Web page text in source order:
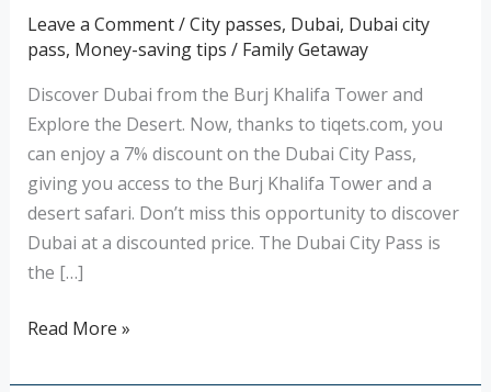
Leave a Comment/City passes, Dubai, Dubai city
pass, Money-saving tips / Family Getaway
Discover Dubai from the Burj Khalifa Tower and
Explore the Desert. Now, thanks to tiqets.com, you
can enjoy a 7% discount on the Dubai City Pass,
giving you access to the Burj Khalifa Tower and a
desert safari. Don’t miss this opportunity to discover
Dubai at a discounted price. The Dubai City Pass is
the […]
Read More »